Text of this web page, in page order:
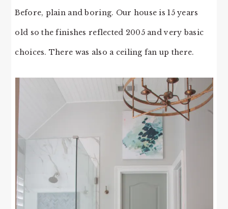
Before, plain and boring. Our house is 15 years
old so the finishes reflected 2005 and very basic
choices. There was also a ceiling fan up there.